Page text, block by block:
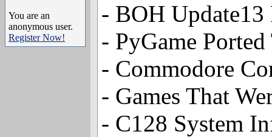
You are an
anonymous user.
Register Now!
- BOH Update13
- PyGame
- Commodore
- Games That
- C128 System